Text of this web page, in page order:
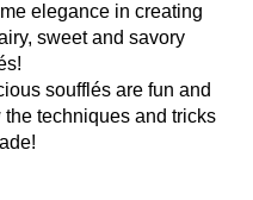
elegance in creating
sweet and savory
soufflés are fun and
techniques and tricks